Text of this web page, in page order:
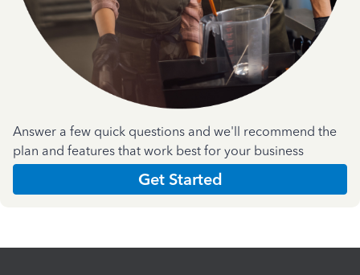
Answer a few quick questions and we'll recommend the
plan and features that work best for your business
Get Started